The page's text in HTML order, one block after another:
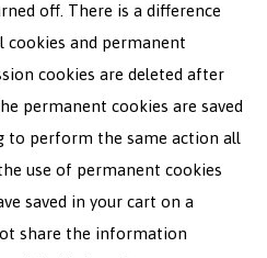
off. There is a difference
cookies and permanent
cookies are deleted after
permanent cookies are saved
to perform the same action all
use of permanent cookies
saved in your cart on a
share the information